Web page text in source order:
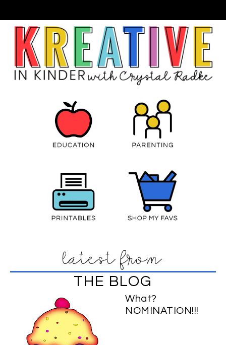
latest from
THE BLOG
What?
NOMINATION!!!